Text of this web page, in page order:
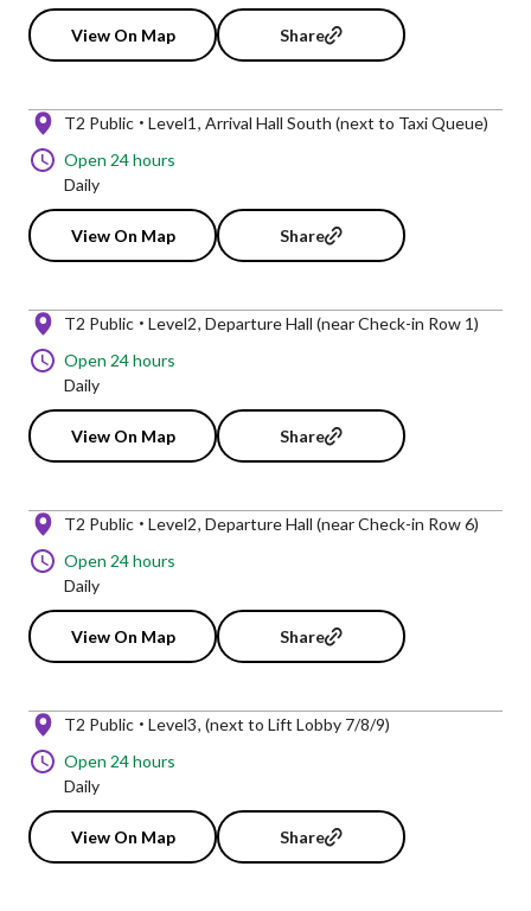
View On Map Share
T2 Public Level1 Arrival Hall South (next to Taxi Queue)
Open 24 hours
Daily
View On Map Share
T2 Public Level2 Departure Hall (near Check-in Row 1)
Open 24 hours
Daily
View On Map Share
T2 Public Level2 Departure Hall (near Check-in Row 6)
Open 24 hours
Daily
View On Map Share
T2 Public Level3 (next to Lift Lobby 7/8/9)
Open 24 hours
Daily
View On Map Share